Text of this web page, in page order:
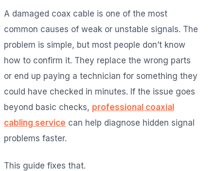
A damaged coax cable is one of the most
common causes of weak or unstable signals. The
problem is simple, but most people don’t know
how to confirm it. They replace the wrong parts
or end up paying a technician for something they
could have checked in minutes. If the issue goes
beyond basic checks, professional coaxial
cabling service can help diagnose hidden signal
problems faster.
This guide fixes that.